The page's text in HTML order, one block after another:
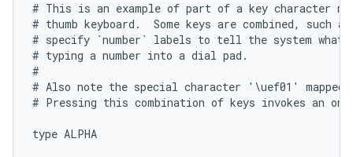
# This is an example of part of a key character
# thumb keyboard.  Some keys are combined, such
# specify `number` labels to tell the system what
# typing a number into a dial pad.
#
# Also note the special character '\uef01' mapped to
# Pressing this combination of keys invokes an
type ALPHA